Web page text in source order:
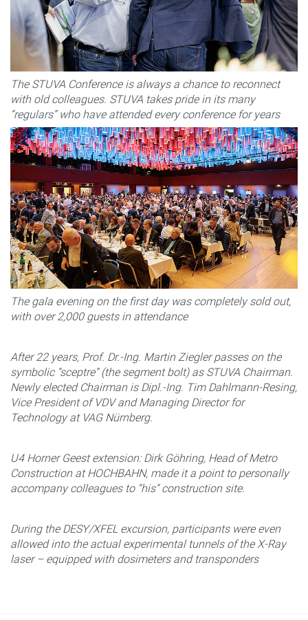
The STUVA Conference is always a chance to reconnect
with old colleagues. STUVA takes pride in its many
“regulars” who have attended every conference for years
The gala evening on the first day was completely sold out,
with over 2,000 guests in attendance
After 22 years, Prof. Dr.-Ing. Martin Ziegler passes on the
symbolic “sceptre” (the segment bolt) as STUVA Chairman.
Newly elected Chairman is Dipl.-Ing. Tim Dahlmann-Resing,
Vice President of VDV and Managing Director for
Technology at VAG Nürnberg.
U4 Horner Geest extension: Dirk Göhring, Head of Metro
Construction at HOCHBAHN, made it a point to personally
accompany colleagues to “his” construction site.
During the DESY/XFEL excursion, participants were even
allowed into the actual experimental tunnels of the X-Ray
laser – equipped with dosimeters and transponders